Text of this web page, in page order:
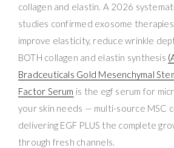
collagen and elastin. A 2026
studies confirmed exosome
improve elasticity, reduce wrinkle
BOTH collagen and elastin synthesis
Bradceuticals Gold Mesenchymal
Factor Serum is the egf serum for
your skin needs — multi-source MSC
delivering EGF PLUS the complete
through fresh channels.